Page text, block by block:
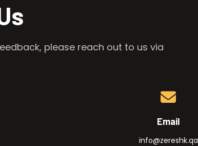
please reach out to us via
Email
info@zereshk.qa